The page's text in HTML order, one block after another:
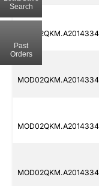
Search
Past
Orders